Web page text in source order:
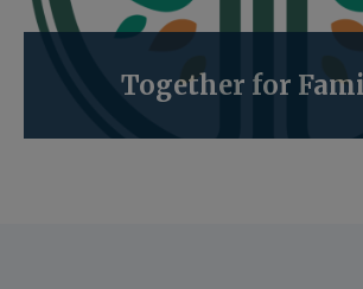
Together for